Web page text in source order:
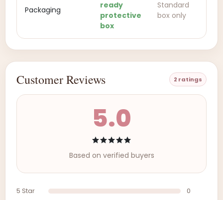
Packaging
ready
protective
box
Standard
box only
Customer Reviews 2 ratings
5.0
Based on verified buyers
5 Star
0